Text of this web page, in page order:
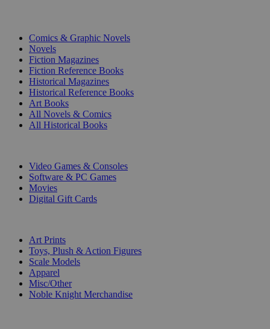
Comics & Graphic Novels
Novels
Fiction Magazines
Fiction Reference Books
Historical Magazines
Historical Reference Books
Art Books
All Novels & Comics
All Historical Books
Video Games & Consoles
Software & PC Games
Movies
Digital Gift Cards
Art Prints
Toys, Plush & Action Figures
Scale Models
Apparel
Misc/Other
Noble Knight Merchandise